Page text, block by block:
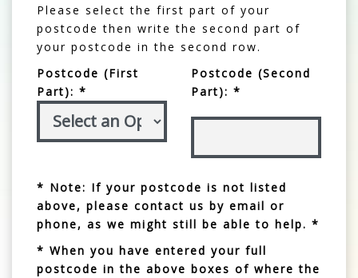
Please select the first part of your
postcode then write the second part of
your postcode in the second row.
Postcode (First
Part): *
Postcode (Second
Part): *
* Note: If your postcode is not listed
above, please contact us by email or
phone, as we might still be able to help. *
* When you have entered your full
postcode in the above boxes of where the